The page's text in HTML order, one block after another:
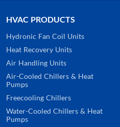
HVAC PRODUCTS
Hydronic Fan Coil Units
Heat Recovery Units
Air Handling Units
Air-Cooled Chillers & Heat
Pumps
Freecooling Chillers
Water-Cooled Chillers & Heat
Pumps